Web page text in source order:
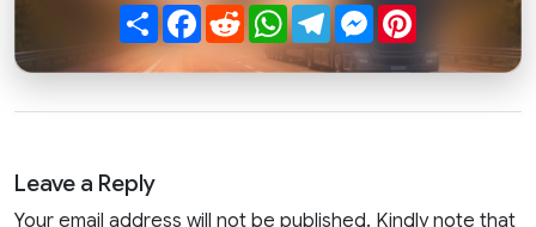
ShareFacebook
RedditWhatsApp
TelegramMessenger
Leave a Reply
Your email address will not be published. Kindly note that